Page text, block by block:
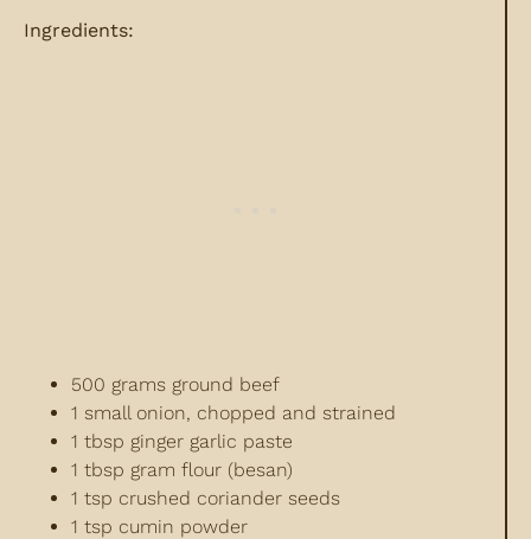
Ingredients:
500 grams ground beef
1 small onion, chopped and strained
1 tbsp ginger garlic paste
1 tbsp gram flour (besan)
1 tsp crushed coriander seeds
1 tsp cumin powder